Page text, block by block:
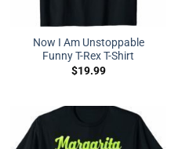
Now I Am Unstoppable
Funny T-Rex T-Shirt
$19.99